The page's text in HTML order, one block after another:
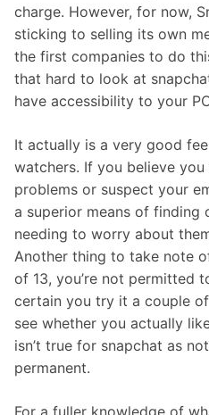
charge. However, for now,
sticking to selling its own
the first companies to do
that hard to look at
have accessibility to your
It actually is a very good
watchers. If you believe
problems or suspect your
a superior means of finding
needing to worry about
Another thing to take note
of 13, you’re not permitted
certain you try it a couple
see whether you actually
isn’t true for snapchat as
permanent.
For a fuller knowledge of